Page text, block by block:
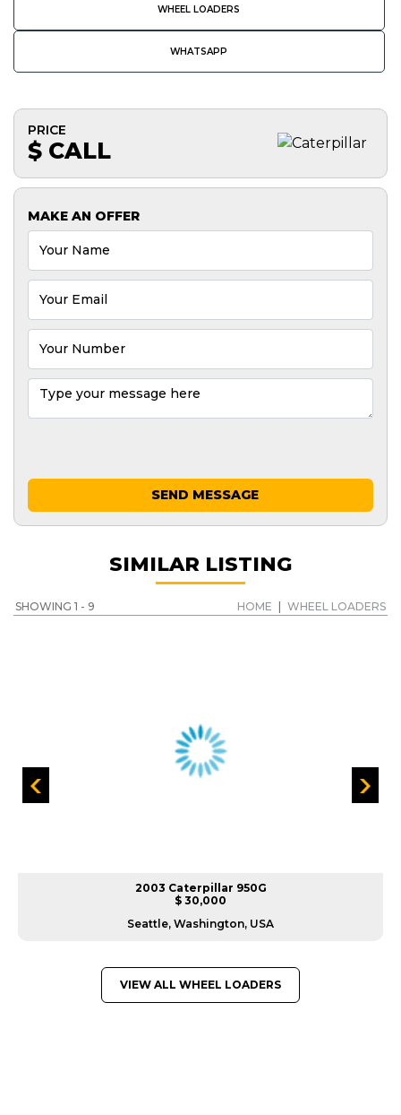
WHEEL LOADERS
WHATSAPP
PRICE
$ CALL
MAKE AN OFFER
SEND MESSAGE
SIMILAR LISTING
SHOWING 1 - 9 HOME WHEEL LOADERS
2003 Caterpillar 950G
$ 30,000
Seattle, Washington, USA
VIEW ALL WHEEL LOADERS